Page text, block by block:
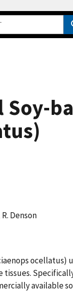
Denson
ocellatus)
available